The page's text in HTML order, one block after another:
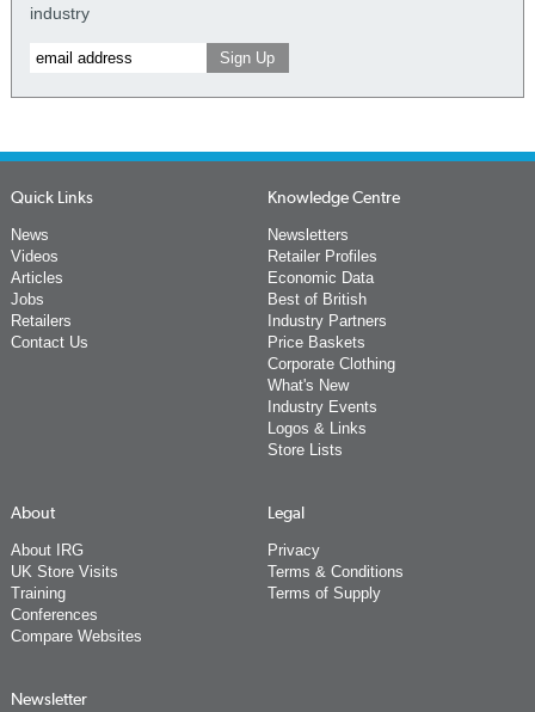
industry
Quick Links
News
Videos
Articles
Jobs
Retailers
Contact Us
Knowledge Centre
Newsletters
Retailer Profiles
Economic Data
Best of British
Industry Partners
Price Baskets
Corporate Clothing
What's New
Industry Events
Logos & Links
Store Lists
About
About IRG
UK Store Visits
Training
Conferences
Compare Websites
Legal
Privacy
Terms & Conditions
Terms of Supply
Newsletter